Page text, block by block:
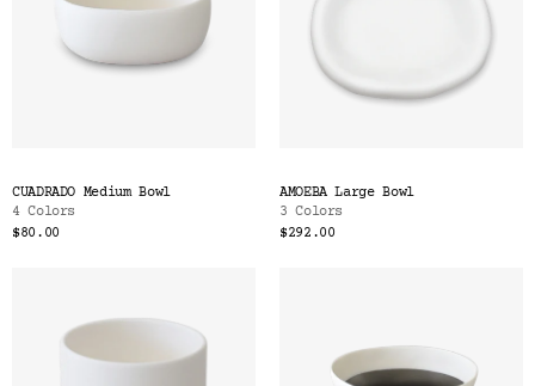
CUADRADO Medium Bowl
4 Colors
$80.00
AMOEBA Large Bowl
3 Colors
$292.00